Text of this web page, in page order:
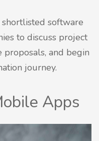
software
to discuss project
proposals, and begin
journey.
Apps